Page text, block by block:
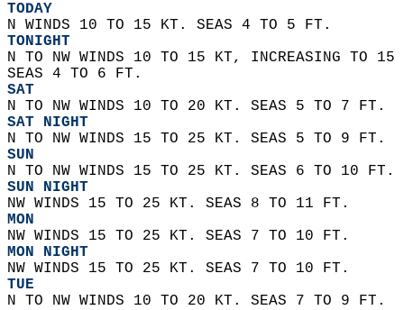
TODAY
N WINDS 10 TO 15 KT. SEAS 4 TO 5 FT.
TONIGHT
N TO NW WINDS 10 TO 15 KT, INCREASING TO
SEAS 4 TO 6 FT.
SAT
N TO NW WINDS 10 TO 20 KT. SEAS 5 TO 7 FT.
SAT NIGHT
N TO NW WINDS 15 TO 25 KT. SEAS 5 TO 9 FT.
SUN
N TO NW WINDS 15 TO 25 KT. SEAS 6 TO 10 FT.
SUN NIGHT
NW WINDS 15 TO 25 KT. SEAS 8 TO 11 FT.
MON
NW WINDS 15 TO 25 KT. SEAS 7 TO 10 FT.
MON NIGHT
NW WINDS 15 TO 25 KT. SEAS 7 TO 10 FT.
TUE
N TO NW WINDS 10 TO 20 KT. SEAS 7 TO 9 FT.